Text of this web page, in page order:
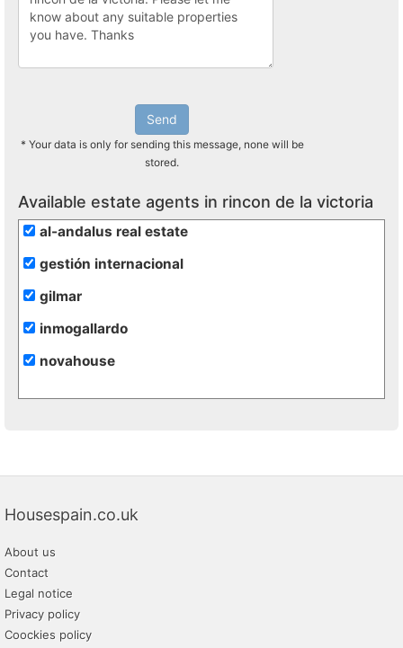
Send
* Your data is only for sending this message, none will be
stored.
Available estate agents in rincon de la victoria
al-andalus real estate
gestión internacional
gilmar
inmogallardo
novahouse
Housespain.co.uk
About us
Contact
Legal notice
Privacy policy
Coockies policy